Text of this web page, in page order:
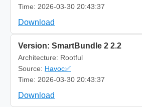
Time: 2026-03-30 20:43:37
Download
Version: SmartBundle 2 2.2
Architecture: Rootful
Source: Havoc✅
Time: 2026-03-30 20:43:37
Download